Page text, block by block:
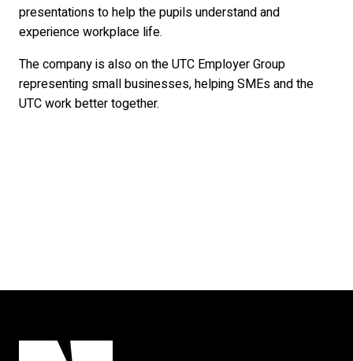
presentations to help the pupils understand and
experience workplace life.
The company is also on the UTC Employer Group
representing small businesses, helping SMEs and the
UTC work better together.